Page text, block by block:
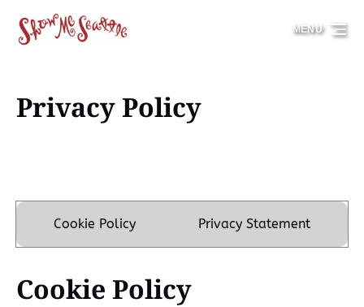
Skip to primary navigation
Skip to content
Skip to footer
MENU
Privacy Policy
Cookie Policy Privacy Statement
Cookie Policy